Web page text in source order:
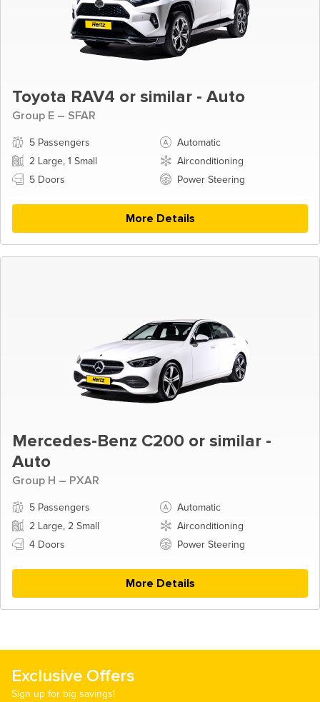
Toyota RAV4 or similar - Auto
Group E – SFAR
5 Passengers
Automatic
2 Large, 1 Small
Airconditioning
5 Doors
Power Steering
More Details
Mercedes-Benz C200 or similar -
Auto
Group H – PXAR
5 Passengers
Automatic
2 Large, 2 Small
Airconditioning
4 Doors
Power Steering
More Details
Exclusive Offers
Sign up for big savings!